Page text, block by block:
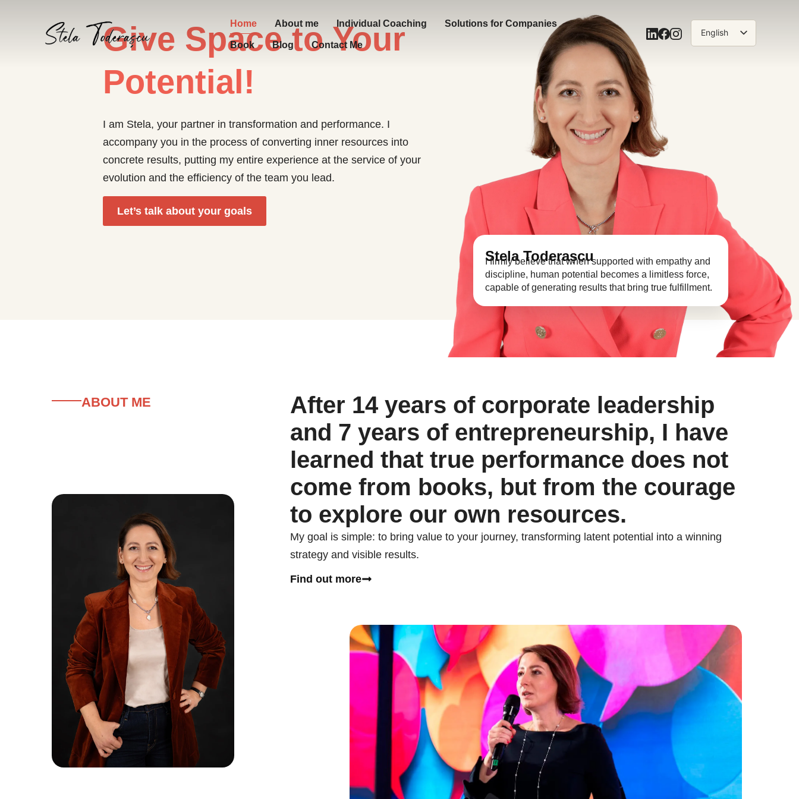
Home About me Individual Coaching Solutions for Companies
Book Blog Contact Me
English
Give Space to Your
Potential!
I am Stela, your partner in transformation and performance. I
accompany you in the process of converting inner resources into
concrete results, putting my entire experience at the service of your
evolution and the efficiency of the team you lead.
Let’s talk about your goals
Stela Toderașcu
I firmly believe that when supported with empathy and
discipline, human potential becomes a limitless force,
capable of generating results that bring true fulfillment.
ABOUT ME
After 14 years of corporate leadership
and 7 years of entrepreneurship, I have
learned that true performance does not
come from books, but from the courage
to explore our own resources.
My goal is simple: to bring value to your journey, transforming latent potential into a winning
strategy and visible results.
Find out more